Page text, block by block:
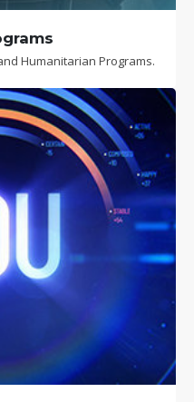
Humanitarian Programs.